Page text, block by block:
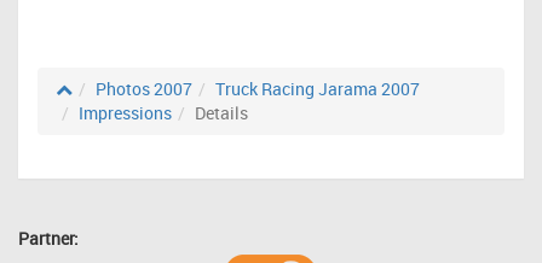
Photos 2007
Truck Racing Jarama 2007
Impressions
Details
Partner: